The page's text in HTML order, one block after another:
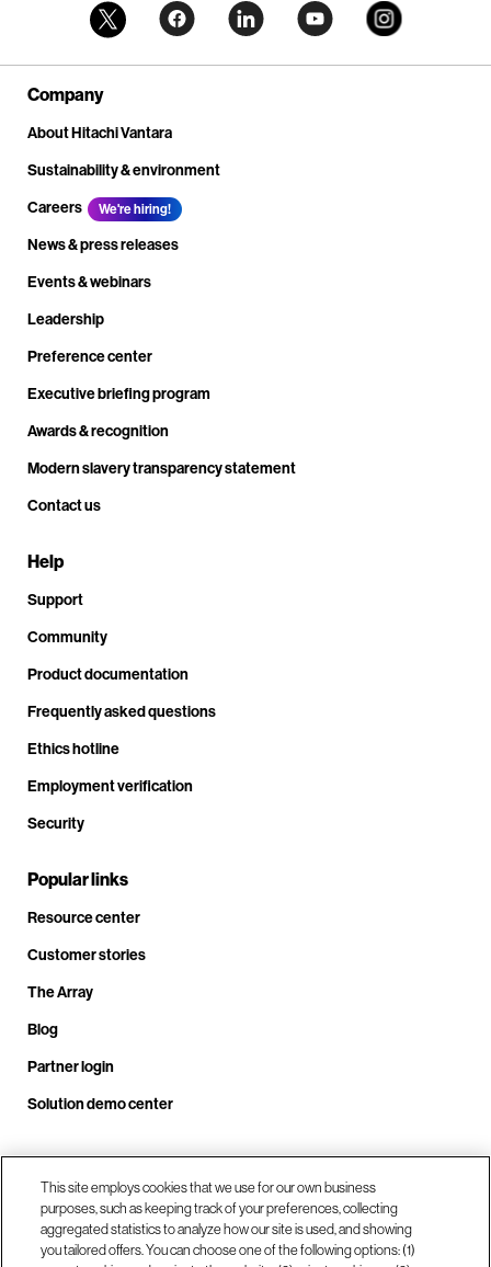
Company
About Hitachi Vantara
Sustainability & environment
Careers
We're hiring!
News & press releases
Events & webinars
Leadership
Preference center
Executive briefing program
Awards & recognition
Modern slavery transparency statement
Contact us
Help
Support
Community
Product documentation
Frequently asked questions
Ethics hotline
Employment verification
Security
Popular links
Resource center
Customer stories
The Array
Blog
Partner login
Solution demo center
Call us at +1.678.403.3035
Our locations
This site employs cookies that we use for our own business
purposes, such as keeping track of your preferences, collecting
aggregated statistics to analyze how our site is used, and showing
you tailored offers. You can choose one of the following options: (1)